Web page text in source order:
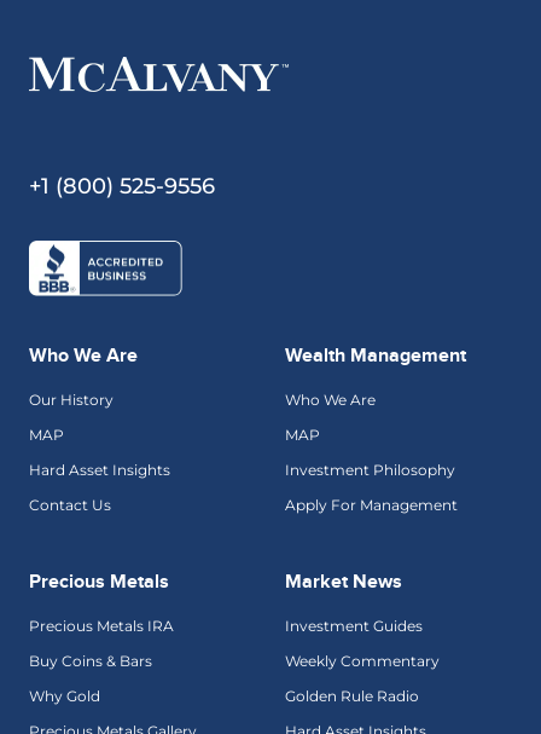
+1 (800) 525-9556
Who We Are
Our History
MAP
Hard Asset Insights
Contact Us
Wealth Management
Who We Are
MAP
Investment Philosophy
Apply For Management
Precious Metals
Precious Metals IRA
Buy Coins & Bars
Why Gold
Market News
Investment Guides
Weekly Commentary
Golden Rule Radio